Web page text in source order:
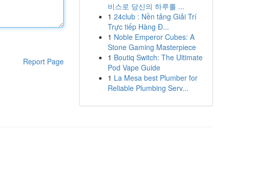
Report Page
비스로 당신의 하루를 ...
1 24club : Nền tảng Giải Trí
Trực tiếp Hàng Đ...
1 Noble Emperor Cubes: A
Stone Gaming Masterpiece
1 Boutiq Switch: The Ultimate
Pod Vape Guide
1 La Mesa best Plumber for
Reliable Plumbing Serv...